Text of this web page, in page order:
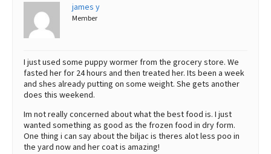
james y
Member
I just used some puppy wormer from the grocery store. We
fasted her for 24 hours and then treated her. Its been a week
and shes already putting on some weight. She gets another
does this weekend.
Im not really concerned about what the best food is. I just
wanted something as good as the frozen food in dry form.
One thing i can say about the biljac is theres alot less poo in
the yard now and her coat is amazing!